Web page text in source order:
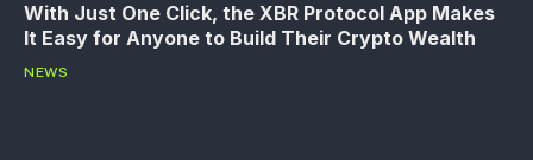
With Just One Click, the XBR Protocol App Makes
It Easy for Anyone to Build Their Crypto Wealth
NEWS